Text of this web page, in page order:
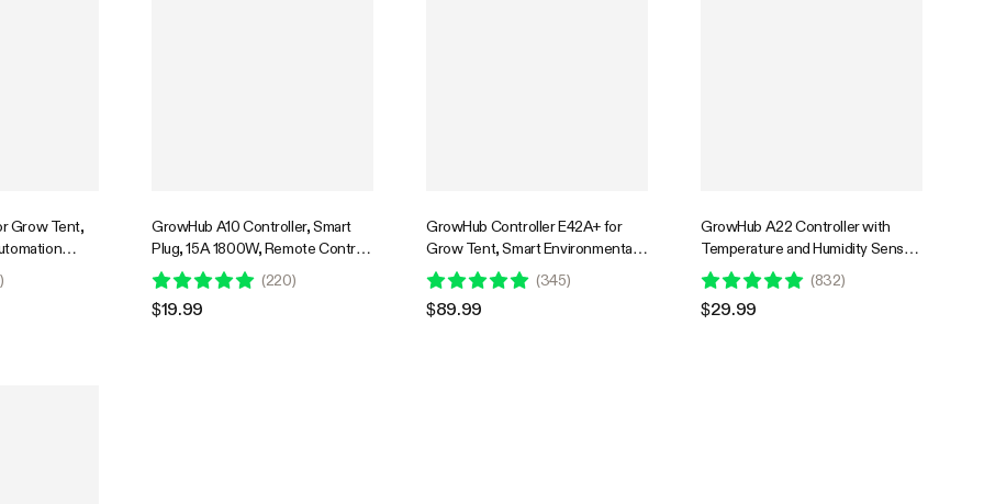
Grow Tent,
& App
)
GrowHub A10 Controller, Smart
Plug, 15A 1800W, Remote Control,
Compatible with Vivosun App for
Grow Tent
(220)
$19.99
GrowHub Controller E42A+ for
Grow Tent, Smart Environmental
WiFi-Controller with Temperature,
Humidity, VPD, Timer, Cycle,
Schedule Controls, Cooling
(345)
$89.99
GrowHub A22 Controller with
Temperature and Humidity Sensor
Probe, Compatible with Vivosun
App for Grow Tent
(832)
$29.99